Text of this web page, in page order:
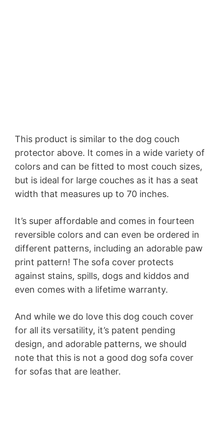
This product is similar to the dog couch
protector above. It comes in a wide variety of
colors and can be fitted to most couch sizes,
but is ideal for large couches as it has a seat
width that measures up to 70 inches.
It’s super affordable and comes in fourteen
reversible colors and can even be ordered in
different patterns, including an adorable paw
print pattern! The sofa cover protects
against stains, spills, dogs and kiddos and
even comes with a lifetime warranty.
And while we do love this dog couch cover
for all its versatility, it’s patent pending
design, and adorable patterns, we should
note that this is not a good dog sofa cover
for sofas that are leather.